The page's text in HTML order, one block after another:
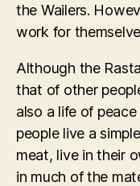
the Wailers.
work for
Although the
that of other
also a life of
people live a
meat, live in their
in much of the